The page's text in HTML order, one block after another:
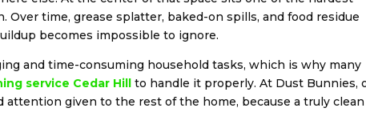
time, grease splatter, baked-on spills, and food residue
becomes impossible to ignore.
and time-consuming household tasks, which is why many
service Cedar Hill to handle it properly. At Dust Bunnies,
given to the rest of the home, because a truly clean